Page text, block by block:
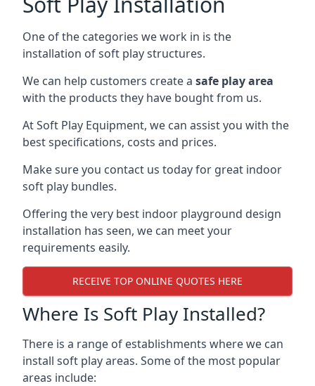
One of the categories we work in is the
installation of soft play structures.
We can help customers create a safe play area
with the products they have bought from us.
At Soft Play Equipment, we can assist you with the
best specifications, costs and prices.
Make sure you contact us today for great indoor
soft play bundles.
Offering the very best indoor playground design
installation has seen, we can meet your
requirements easily.
RECEIVE TOP ONLINE QUOTES HERE
Where Is Soft Play Installed?
There is a range of establishments where we can
install soft play areas. Some of the most popular
areas include: